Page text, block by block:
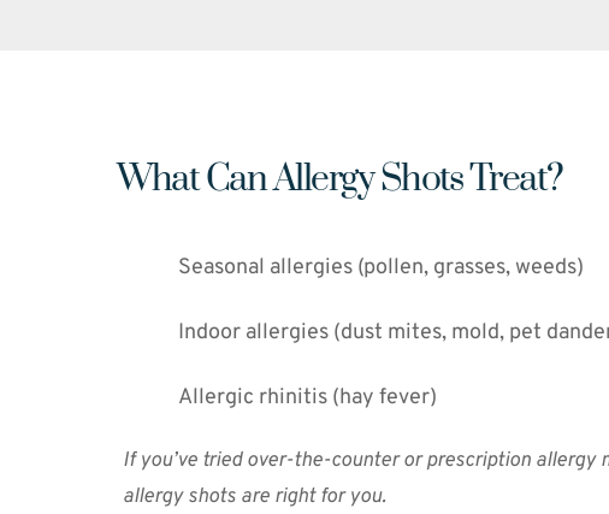
What Can Allergy Shots Treat?
Seasonal allergies (pollen, grasses, weeds)
Indoor allergies (dust mites, mold, pet
Allergic rhinitis (hay fever)
If you’ve tried over-the-counter or prescription
allergy shots are right for you.